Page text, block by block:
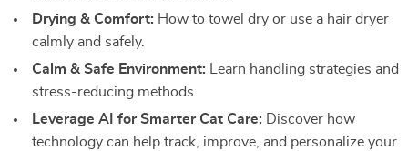
Drying & Comfort: How to towel dry or use a hair dryer
calmly and safely.
Calm & Safe Environment: Learn handling strategies and
stress-reducing methods.
Leverage AI for Smarter Cat Care: Discover how
technology can help track, improve, and personalize your